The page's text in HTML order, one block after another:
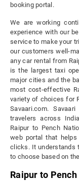
booking portal.
We are working
experience with our
service to make your
our customers well-
any car rental from
is the largest taxi
major cities and the
most cost-effective
variety of choices for
Savaari.com.
travelers across
Raipur to Pench
web portal that
clicks. It understands
to choose based on
Raipur to